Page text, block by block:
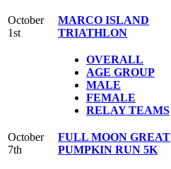
October
1st
MARCO ISLAND
TRIATHLON
OVERALL
AGE GROUP
MALE
FEMALE
RELAY TEAMS
October
7th
FULL MOON GREAT
PUMPKIN RUN 5K